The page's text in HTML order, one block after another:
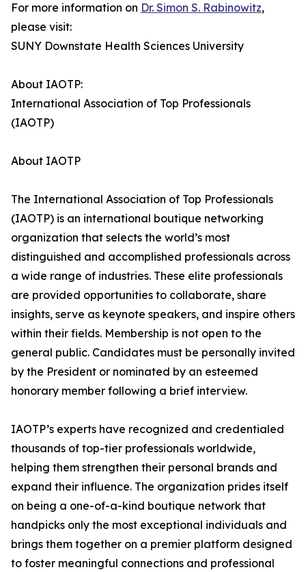
For more information on Dr. Simon S. Rabinowitz,
please visit:
SUNY Downstate Health Sciences University
About IAOTP:
International Association of Top Professionals
(IAOTP)
About IAOTP
The International Association of Top Professionals
(IAOTP) is an international boutique networking
organization that selects the world’s most
distinguished and accomplished professionals across
a wide range of industries. These elite professionals
are provided opportunities to collaborate, share
insights, serve as keynote speakers, and inspire others
within their fields. Membership is not open to the
general public. Candidates must be personally invited
by the President or nominated by an esteemed
honorary member following a brief interview.
IAOTP’s experts have recognized and credentialed
thousands of top-tier professionals worldwide,
helping them strengthen their personal brands and
expand their influence. The organization prides itself
on being a one-of-a-kind boutique network that
handpicks only the most exceptional individuals and
brings them together on a premier platform designed
to foster meaningful connections and professional